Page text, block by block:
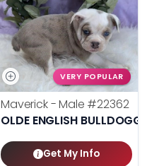
VERY POPULAR
Maverick - Male #22362
OLDE ENGLISH
Get My Info